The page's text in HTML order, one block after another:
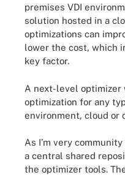
premises VDI
solution hosted in a
optimizations can
lower the cost, which
key factor.
A next-level optimizer
optimization for any
environment, cloud or
As I’m very
a central shared
the optimizer tools.